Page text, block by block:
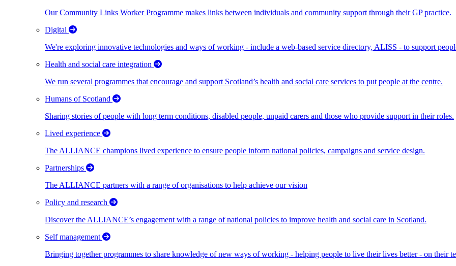
Our Community Links Worker Programme makes links between individuals and community support through their GP practice.
Digital
We're exploring innovative technologies and ways of working - include a web-based service directory, ALISS - to support
Health and social care integration
We run several programmes that encourage and support Scotland’s health and social care services to put people at the centre.
Humans of Scotland
Sharing stories of people with long term conditions, disabled people, unpaid carers and those who provide support in their roles.
Lived experience
The ALLIANCE champions lived experience to ensure people inform national policies, campaigns and service design.
Partnerships
The ALLIANCE partners with a range of organisations to help achieve our vision
Policy and research
Discover the ALLIANCE’s engagement with a range of national policies to improve health and social care in Scotland.
Self management
Bringing together programmes to share knowledge of new ways of working - helping people to live their lives better - on their